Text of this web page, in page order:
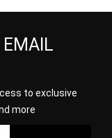
EMAIL
to exclusive
more